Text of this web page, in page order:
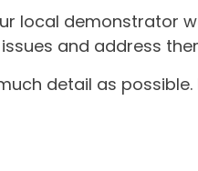
local demonstrator
and address
detail as